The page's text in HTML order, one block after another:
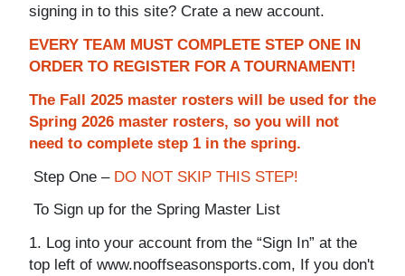
signing in to this site? Crate a new account.
EVERY TEAM MUST COMPLETE STEP ONE IN
ORDER TO REGISTER FOR A TOURNAMENT!
The Fall 2025 master rosters will be used for the
Spring 2026 master rosters, so you will not
need to complete step 1 in the spring.
Step One – DO NOT SKIP THIS STEP!
To Sign up for the Spring Master List
1. Log into your account from the “Sign In” at the
top left of www.nooffseasonsports.com, If you don't